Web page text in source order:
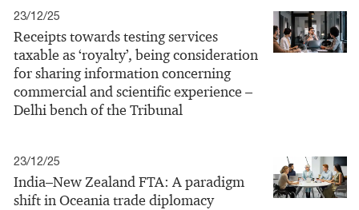
23/12/25
Receipts towards testing services
taxable as ‘royalty’, being consideration
for sharing information concerning
commercial and scientific experience –
Delhi bench of the Tribunal
23/12/25
India–New Zealand FTA: A paradigm
shift in Oceania trade diplomacy